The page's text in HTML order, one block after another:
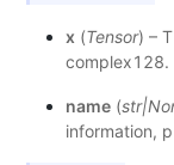
x (Tensor) –
complex128.
name(str|
information,